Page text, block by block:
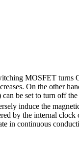
MOSFET turns
On the other
can be set to turn off
induce the
by the internal
in continuous